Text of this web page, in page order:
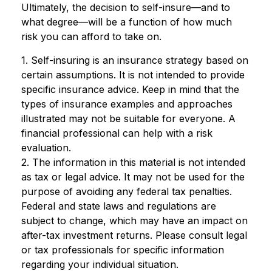
Ultimately, the decision to self-insure—and to
what degree—will be a function of how much
risk you can afford to take on.
1. Self-insuring is an insurance strategy based on
certain assumptions. It is not intended to provide
specific insurance advice. Keep in mind that the
types of insurance examples and approaches
illustrated may not be suitable for everyone. A
financial professional can help with a risk
evaluation.
2. The information in this material is not intended
as tax or legal advice. It may not be used for the
purpose of avoiding any federal tax penalties.
Federal and state laws and regulations are
subject to change, which may have an impact on
after-tax investment returns. Please consult legal
or tax professionals for specific information
regarding your individual situation.